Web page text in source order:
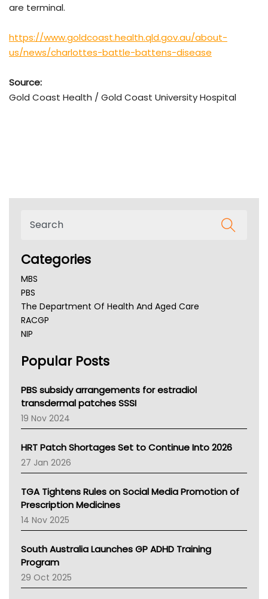
are terminal.
https://www.goldcoast.health.qld.gov.au/about-
us/news/charlottes-battle-battens-disease
Source:
Gold Coast Health / Gold Coast University Hospital
Categories
MBS
PBS
The Department Of Health And Aged Care
RACGP
NIP
NSW Health
Victoria Health
Tasmania News
Western Australia
SA Health
NT HEALTH
Pharmacy Board Of Ahpra
National Asthma Council
AMA
NACCHO
BCNA
Asthma Australia
LFA
Palliative Care
Popular Posts
PBS subsidy arrangements for estradiol
transdermal patches SSSI
19 Nov 2024
HRT Patch Shortages Set to Continue Into 2026
27 Jan 2026
TGA Tightens Rules on Social Media Promotion of
Prescription Medicines
14 Nov 2025
South Australia Launches GP ADHD Training
Program
29 Oct 2025